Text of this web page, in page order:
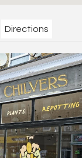
Directions